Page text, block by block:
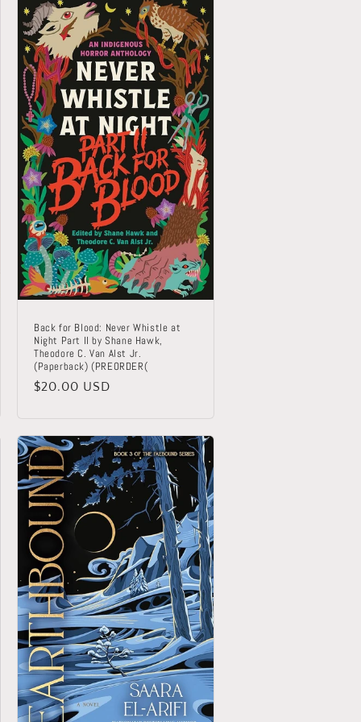
Back for Blood: Never Whistle at
Night Part II by Shane Hawk,
Theodore C. Van Alst Jr.
(Paperback) (PREORDER(
Regular
$20.00 USD